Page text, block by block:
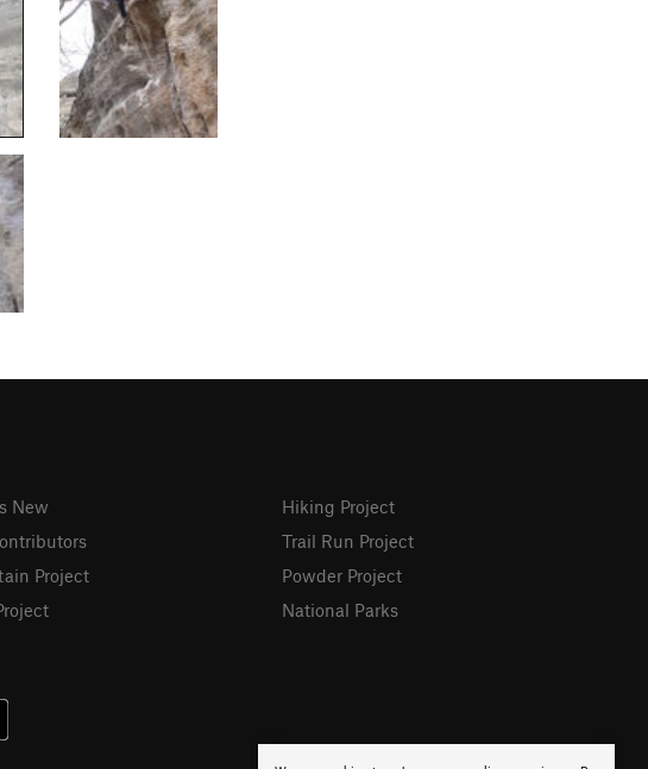
New
Project
Hiking Project
Trail Run Project
Powder Project
National Parks